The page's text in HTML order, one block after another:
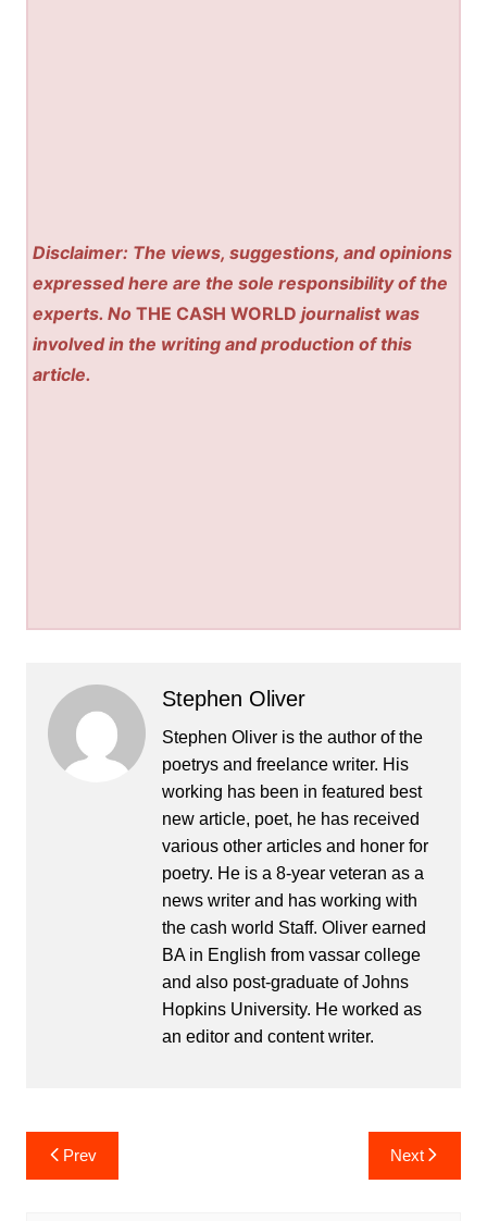
Disclaimer: The views, suggestions, and opinions
expressed here are the sole responsibility of the
experts. NoTHE CASH WORLD journalist was
involved in the writing and production of this
article.
Stephen Oliver
Stephen Oliver is the author of the
poetrys and freelance writer. His
working has been in featured best
new article, poet, he has received
various other articles and honer for
poetry. He is a 8-year veteran as a
news writer and has working with
the cash world Staff. Oliver earned
BA in English from vassar college
and also post-graduate of Johns
Hopkins University. He worked as
an editor and content writer.
Post
navigation
Prev Next